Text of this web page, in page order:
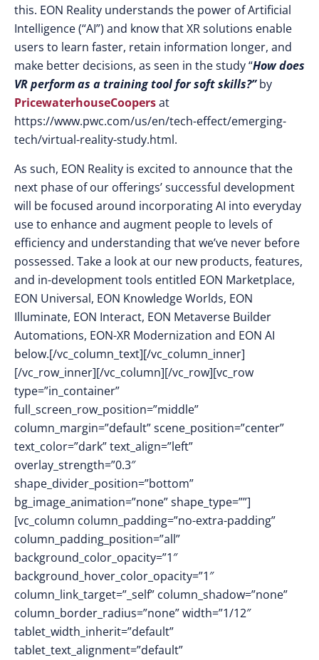
this. EON Reality understands the power of Artificial
Intelligence (“AI”) and know that XR solutions enable
users to learn faster, retain information longer, and
make better decisions, as seen in the study “How does
VR perform as a training tool for soft skills?”by
PricewaterhouseCoopersat
https://www.pwc.com/us/en/tech-effect/emerging-
tech/virtual-reality-study.html.
As such, EON Reality is excited to announce that the
next phase of our offerings’ successful development
will be focused around incorporating AI into everyday
use to enhance and augment people to levels of
efficiency and understanding that we’ve never before
possessed. Take a look at our new products, features,
and in-development tools entitled EON Marketplace,
EON Universal, EON Knowledge Worlds, EON
Illuminate, EON Interact, EON Metaverse Builder
Automations, EON-XR Modernization and EON AI
below.[/vc_column_text][/vc_column_inner]
[/vc_row_inner][/vc_column][/vc_row][vc_row
type=”in_container”
full_screen_row_position=”middle”
column_margin=”default” scene_position=”center”
text_color=”dark” text_align=”left”
overlay_strength=”0.3″
shape_divider_position=”bottom”
bg_image_animation=”none” shape_type=””]
[vc_column column_padding=”no-extra-padding”
column_padding_position=”all”
background_color_opacity=”1″
background_hover_color_opacity=”1″
column_link_target=”_self” column_shadow=”none”
column_border_radius=”none” width=”1/12″
tablet_width_inherit=”default”
tablet_text_alignment=”default”